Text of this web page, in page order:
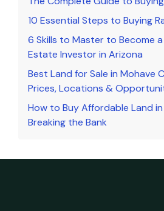
10 Essential Steps to Buying
6 Skills to Master to Become a
Estate Investor in Arizona
Best Land for Sale in Mohave
Prices, Locations &
How to Buy Affordable Land
Breaking the Bank